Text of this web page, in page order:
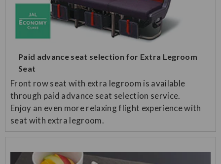
Paid advance seat selection for Extra Legroom
Seat
Front row seat with extra legroom is available
through paid advance seat selection service.
Enjoy an even more relaxing flight experience with
seat with extra legroom.